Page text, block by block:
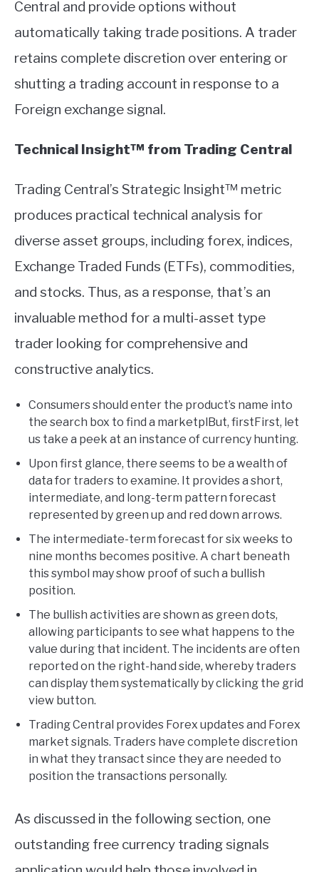
Central and provide options without
automatically taking trade positions. A trader
retains complete discretion over entering or
shutting a trading account in response to a
Foreign exchange signal.
Technical Insight™ from Trading Central
Trading Central’s Strategic Insight™ metric
produces practical technical analysis for
diverse asset groups, including forex, indices,
Exchange Traded Funds (ETFs), commodities,
and stocks. Thus, as a response, that’s an
invaluable method for a multi-asset type
trader looking for comprehensive and
constructive analytics.
Consumers should enter the product’s name into
the search box to find a marketplBut, firstFirst, let
us take a peek at an instance of currency hunting.
Upon first glance, there seems to be a wealth of
data for traders to examine. It provides a short,
intermediate, and long-term pattern forecast
represented by green up and red down arrows.
The intermediate-term forecast for six weeks to
nine months becomes positive. A chart beneath
this symbol may show proof of such a bullish
position.
The bullish activities are shown as green dots,
allowing participants to see what happens to the
value during that incident. The incidents are often
reported on the right-hand side, whereby traders
can display them systematically by clicking the grid
view button.
Trading Central provides Forex updates and Forex
market signals. Traders have complete discretion
in what they transact since they are needed to
position the transactions personally.
As discussed in the following section, one
outstanding free currency trading signals